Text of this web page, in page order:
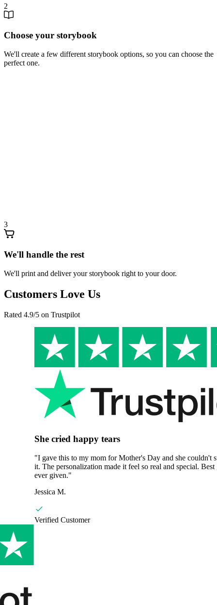
2
Choose your storybook
We'll create a few different storybook options, so you can choose the
perfect one.
3
We'll handle the rest
We'll print and deliver your storybook right to your door.
Customers Love Us
Rated 4.9/5 on Trustpilot
She cried happy tears
I gave this to my mom for Mother's Day and she couldn't stop
it. The personalization made it feel so real and special. Best gift I've
ever given."
Jessica M.
Verified Customer